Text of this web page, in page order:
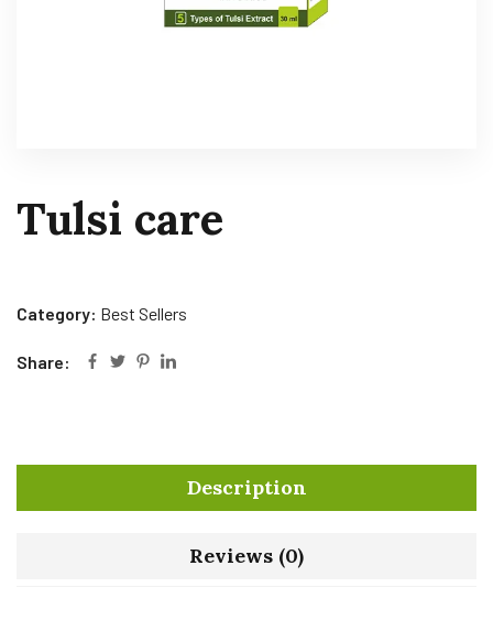
Tulsi care
Category: Best Sellers
Share:
Description
Reviews (0)